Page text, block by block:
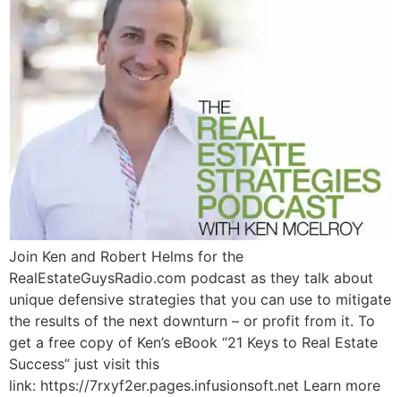
Join Ken and Robert Helms for the
RealEstateGuysRadio.com podcast as they talk about
unique defensive strategies that you can use to mitigate
the results of the next downturn – or profit from it. To
get a free copy of Ken’s eBook “21 Keys to Real Estate
Success” just visit this
link: https://7rxyf2er.pages.infusionsoft.net Learn more